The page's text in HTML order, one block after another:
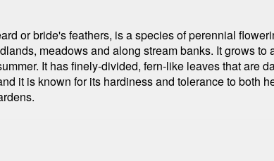
or bride's feathers, is a species of perennial
meadows and along stream banks. It grows
It has finely-divided, fern-like leaves that are
it is known for its hardiness and tolerance to both